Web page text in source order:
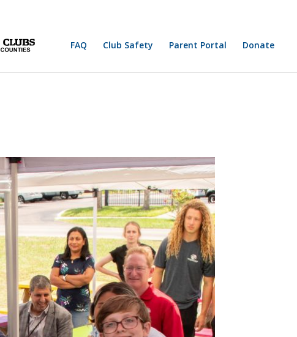
FAQ Club Safety Parent Portal Donate